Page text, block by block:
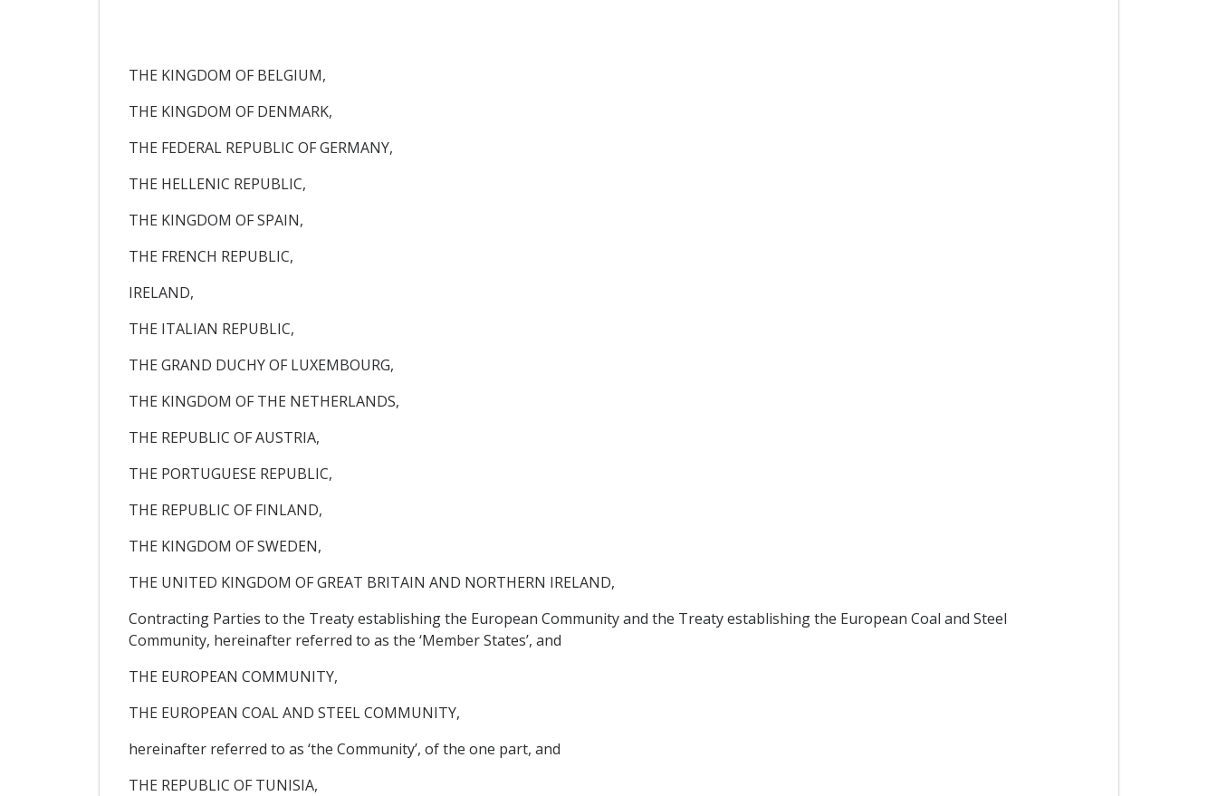
THE KINGDOM OF BELGIUM,
THE KINGDOM OF DENMARK,
THE FEDERAL REPUBLIC OF GERMANY,
THE HELLENIC REPUBLIC,
THE KINGDOM OF SPAIN,
THE FRENCH REPUBLIC,
IRELAND,
THE ITALIAN REPUBLIC,
THE GRAND DUCHY OF LUXEMBOURG,
THE KINGDOM OF THE NETHERLANDS,
THE REPUBLIC OF AUSTRIA,
THE PORTUGUESE REPUBLIC,
THE REPUBLIC OF FINLAND,
THE KINGDOM OF SWEDEN,
THE UNITED KINGDOM OF GREAT BRITAIN AND NORTHERN IRELAND,
Contracting Parties to the Treaty establishing the European Community and the Treaty establishing the European Coal and Steel
Community, hereinafter referred to as the ‘Member States’, and
THE EUROPEAN COMMUNITY,
THE EUROPEAN COAL AND STEEL COMMUNITY,
hereinafter referred to as ‘the Community’, of the one part, and
THE REPUBLIC OF TUNISIA,